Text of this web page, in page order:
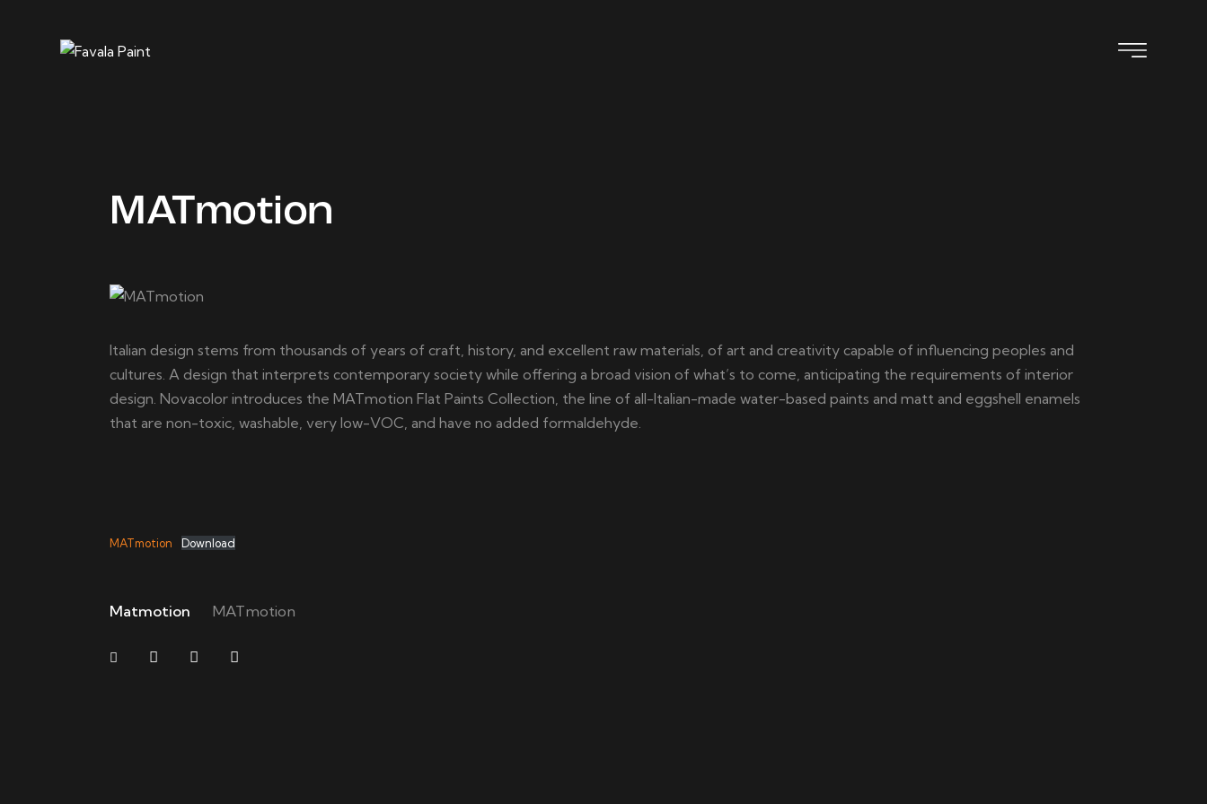
MATmotion
Italian design stems from thousands of years of craft, history, and excellent raw materials, of art and creativity capable of influencing peoples and
cultures. A design that interprets contemporary society while offering a broad vision of what’s to come, anticipating the requirements of interior
design. Novacolor introduces the MATmotion Flat Paints Collection, the line of all-Italian-made water-based paints and matt and eggshell enamels
that are non-toxic, washable, very low-VOC, and have no added formaldehyde.
MATmotion Download
Matmotion MATmotion
+9609977972